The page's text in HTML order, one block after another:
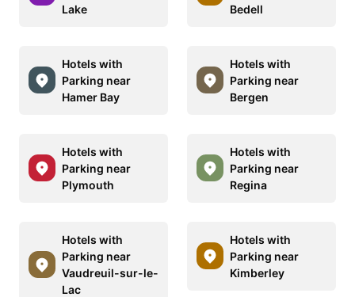
Lake
Bedell
Hotels with
Parking near
Hamer Bay
Hotels with
Parking near
Bergen
Hotels with
Parking near
Plymouth
Hotels with
Parking near
Regina
Hotels with
Parking near
Vaudreuil-sur-le-
Lac
Hotels with
Parking near
Kimberley